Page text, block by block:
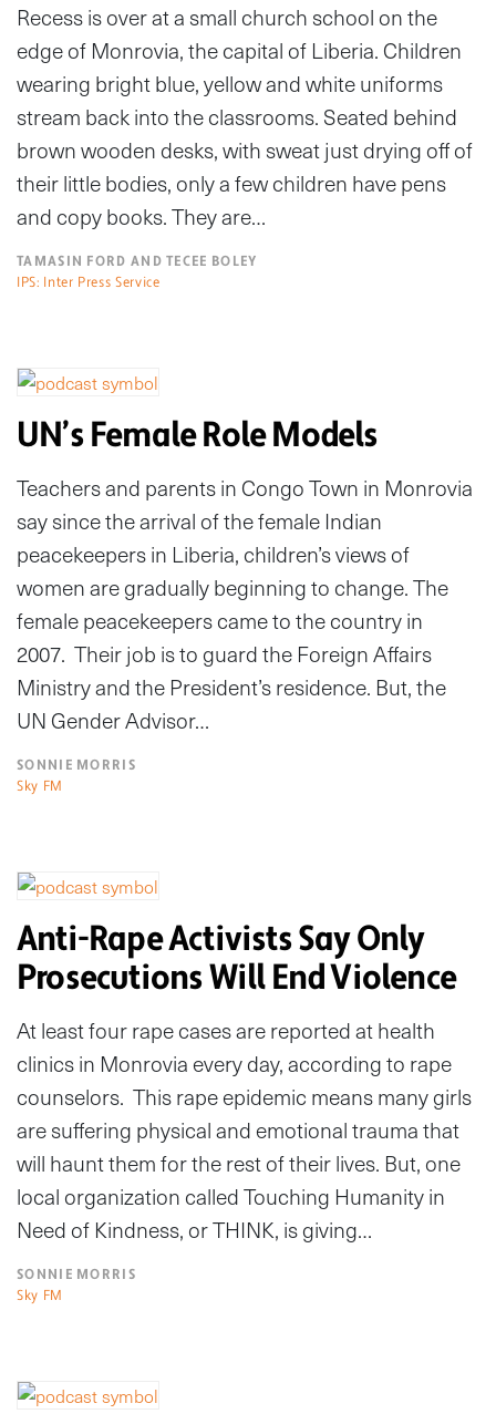
Recess is over at a small church school on the
edge of Monrovia, the capital of Liberia. Children
wearing bright blue, yellow and white uniforms
stream back into the classrooms. Seated behind
brown wooden desks, with sweat just drying off of
their little bodies, only a few children have pens
and copy books. They are…
TAMASIN FORD AND TECEE BOLEY
IPS: Inter Press Service
UN’s Female Role Models
Teachers and parents in Congo Town in Monrovia
say since the arrival of the female Indian
peacekeepers in Liberia, children’s views of
women are gradually beginning to change. The
female peacekeepers came to the country in
2007. Their job is to guard the Foreign Affairs
Ministry and the President’s residence. But, the
UN Gender Advisor…
SONNIE MORRIS
Sky FM
Anti-Rape Activists Say Only
Prosecutions Will End Violence
At least four rape cases are reported at health
clinics in Monrovia every day, according to rape
counselors. This rape epidemic means many girls
are suffering physical and emotional trauma that
will haunt them for the rest of their lives. But, one
local organization called Touching Humanity in
Need of Kindness, or THINK, is giving…
SONNIE MORRIS
Sky FM